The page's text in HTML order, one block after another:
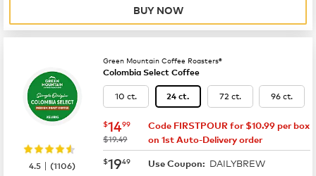
BUY NOW
Green Mountain Coffee Roasters®
Colombia Select Coffee
10 ct. 24 ct. 72 ct. 96 ct.
now $14.99
$1499
was
$19.49
Code FIRSTPOUR for $10.99 per box
on 1st Auto-Delivery order
now $19.49
$1949 Use Coupon: DAILYBREW
4.5 |(1106)